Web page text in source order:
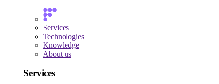
Services
Technologies
Knowledge
About us
Services